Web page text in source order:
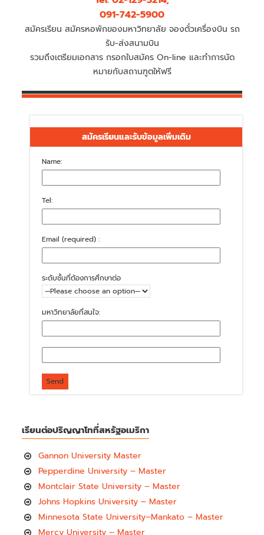
091-742-5900
สมัครเรียน สมัครหอพักของมหาวิทยาลัย จองตั๋วเครื่องบิน รถ
รับ-ส่งสนามบิน
รวมถึงเตรียมเอกสาร กรอกใบสมัคร On-line และทำการนัด
หมายกับสถานฑูตให้ฟรี
สมัครเรียนและรับข้อมูลเพิ่มเติม
Name:
Tel:
Email (required) :
ระดับชั้นที่ต้องการศึกษาต่อ
มหาวิทยาลัยที่สนใจ:
เรียนต่อปริญญาโทที่สหรัฐอเมริกา
Gannon University Master
Pepperdine University – Master
Montclair State University – Master
Johns Hopkins University – Master
Minnesota State University–Mankato – Master
Mercy University – Master